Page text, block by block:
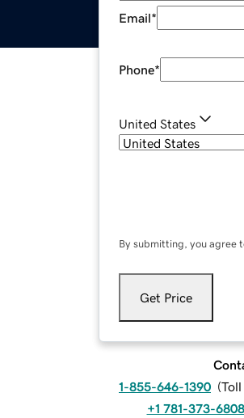
Email*
Phone*
United States
By submitting, you agree
Get Price
1-855-646-1390 (Toll
+1 781-373-6808